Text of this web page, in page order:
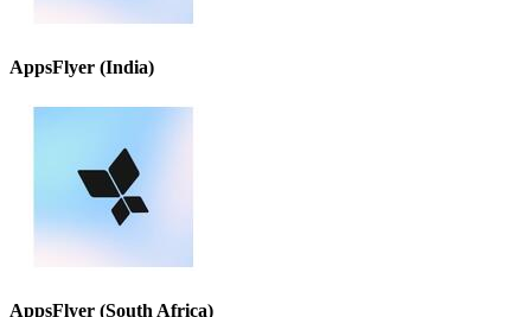
AppsFlyer (India)
AppsFlyer (South Africa)